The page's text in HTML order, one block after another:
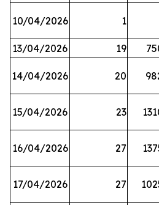
10/04/2026 1
13/04/2026 19
14/04/2026 20
15/04/2026 23
16/04/2026 27
17/04/2026 27